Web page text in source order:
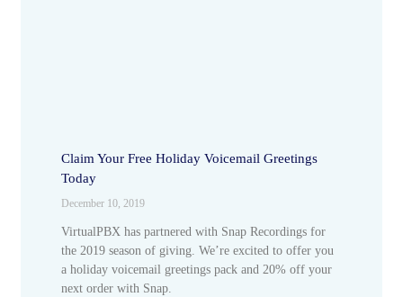
Claim Your Free Holiday Voicemail Greetings
Today
December 10, 2019
VirtualPBX has partnered with Snap Recordings for
the 2019 season of giving. We’re excited to offer you
a holiday voicemail greetings pack and 20% off your
next order with Snap.